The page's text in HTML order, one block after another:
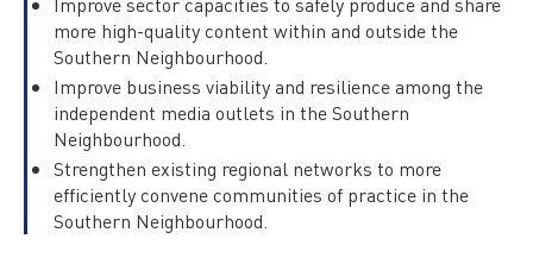
more high-quality content within and outside the
Southern Neighbourhood.
Improve business viability and resilience among the
independent media outlets in the Southern
Neighbourhood.
Strengthen existing regional networks to more
efficiently convene communities of practice in the
Southern Neighbourhood.